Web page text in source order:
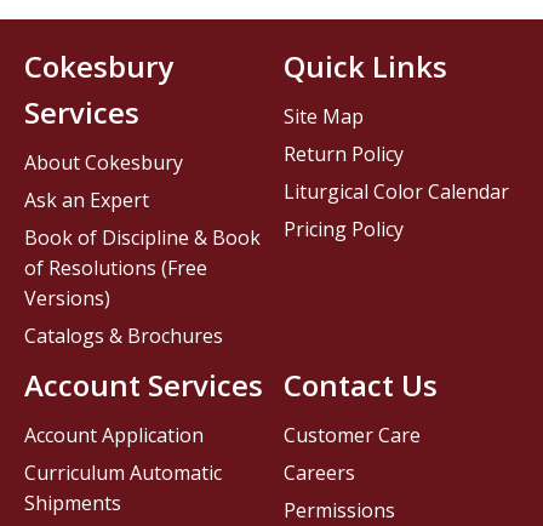
Contact Us
Customer Care
Careers
Permissions
Cokesbury
Services
About Cokesbury
Ask an Expert
Book of Discipline & Book
of Resolutions (Free
Versions)
Catalogs & Brochures
Account Services
Account Application
Curriculum Automatic
Shipments
Quick Links
Site Map
Return Policy
Liturgical Color Calendar
Pricing Policy